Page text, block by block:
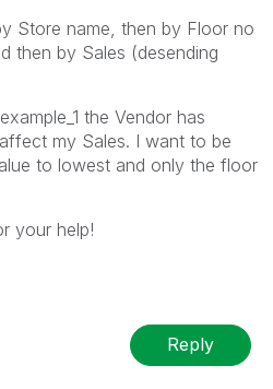
Store name, then by Floor no
then by Sales (desending
the Vendor has
my Sales. I want to be
to lowest and only the floor
your help!
Reply